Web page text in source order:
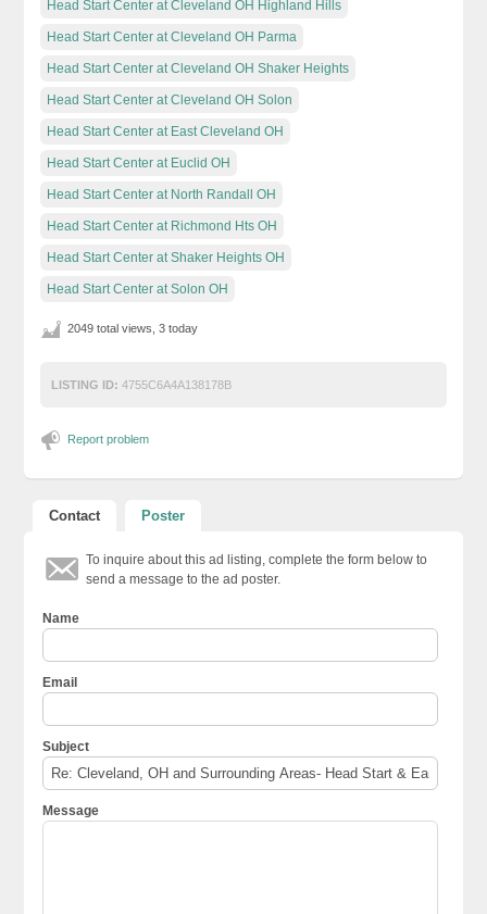
Head Start Center at Cleveland OH Highland Hills
Head Start Center at Cleveland OH Parma
Head Start Center at Cleveland OH Shaker Heights
Head Start Center at Cleveland OH Solon
Head Start Center at East Cleveland OH
Head Start Center at Euclid OH
Head Start Center at North Randall OH
Head Start Center at Richmond Hts OH
Head Start Center at Shaker Heights OH
Head Start Center at Solon OH
2049 total views, 3 today
LISTING ID: 4755C6A4A138178B
Report problem
Contact Poster
To inquire about this ad listing, complete the form below to
send a message to the ad poster.
Name
Email
Subject
Message